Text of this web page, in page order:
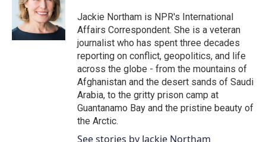
o
k
e
r
d
I
n
Jackie Northam is NPR's International
Affairs Correspondent. She is a veteran
journalist who has spent three decades
reporting on conflict, geopolitics, and life
across the globe - from the mountains of
Afghanistan and the desert sands of Saudi
Arabia, to the gritty prison camp at
Guantanamo Bay and the pristine beauty of
the Arctic.
See stories by Jackie Northam